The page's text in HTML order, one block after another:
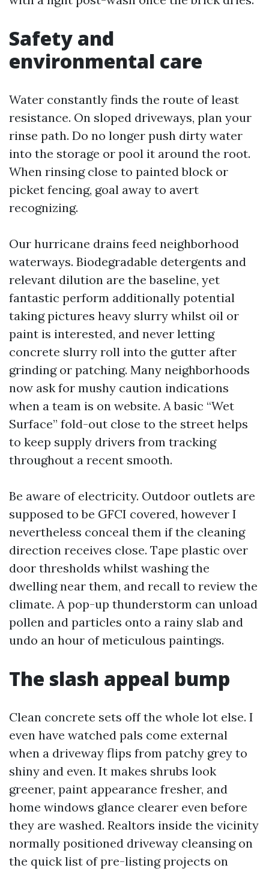
Safety and
environmental care
Water constantly finds the route of least
resistance. On sloped driveways, plan your
rinse path. Do no longer push dirty water
into the storage or pool it around the root.
When rinsing close to painted block or
picket fencing, goal away to avert
recognizing.
Our hurricane drains feed neighborhood
waterways. Biodegradable detergents and
relevant dilution are the baseline, yet
fantastic perform additionally potential
taking pictures heavy slurry whilst oil or
paint is interested, and never letting
concrete slurry roll into the gutter after
grinding or patching. Many neighborhoods
now ask for mushy caution indications
when a team is on website. A basic “Wet
Surface” fold-out close to the street helps
to keep supply drivers from tracking
throughout a recent smooth.
Be aware of electricity. Outdoor outlets are
supposed to be GFCI covered, however I
nevertheless conceal them if the cleaning
direction receives close. Tape plastic over
door thresholds whilst washing the
dwelling near them, and recall to review the
climate. A pop-up thunderstorm can unload
pollen and particles onto a rainy slab and
undo an hour of meticulous paintings.
The slash appeal bump
Clean concrete sets off the whole lot else. I
even have watched pals come external
when a driveway flips from patchy grey to
shiny and even. It makes shrubs look
greener, paint appearance fresher, and
home windows glance clearer even before
they are washed. Realtors inside the vicinity
normally positioned driveway cleansing on
the quick list of pre-listing projects on